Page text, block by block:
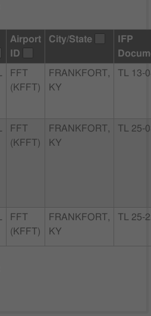
Airport
ID
City/State
IFP
FFT
(KFFT)
FRANKFORT,
KY
TL 13-
FFT
(KFFT)
FRANKFORT,
KY
TL 25-
FFT
(KFFT)
FRANKFORT,
KY
TL 25-